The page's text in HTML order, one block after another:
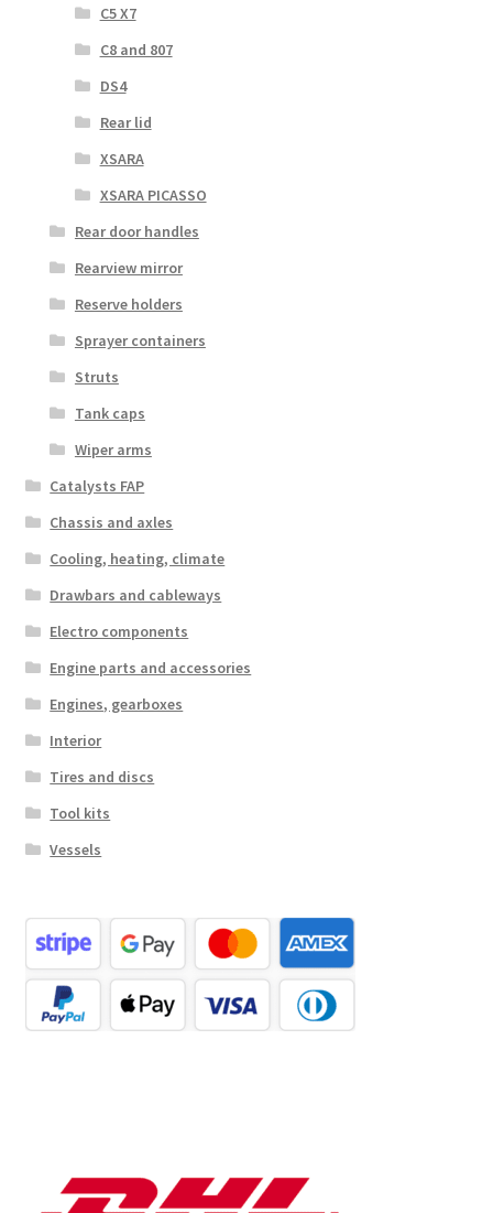
C5 X7
C8 and 807
DS4
Rear lid
XSARA
XSARA PICASSO
Rear door handles
Rearview mirror
Reserve holders
Sprayer containers
Struts
Tank caps
Wiper arms
Catalysts FAP
Chassis and axles
Cooling, heating, climate
Drawbars and cableways
Electro components
Engine parts and accessories
Engines, gearboxes
Interior
Tires and discs
Tool kits
Vessels